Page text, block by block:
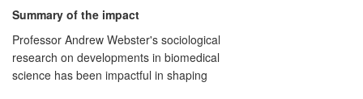
Summary of the impact
Professor Andrew Webster's sociological
research on developments in biomedical
science has been impactful in shaping